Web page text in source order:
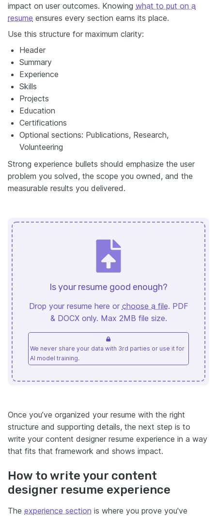
impact on user outcomes. Knowing what to put on a
resume ensures every section earns its place.
Use this structure for maximum clarity:
Header
Summary
Experience
Skills
Projects
Education
Certifications
Optional sections: Publications, Research,
Volunteering
Strong experience bullets should emphasize the user
problem you solved, the scope you owned, and the
measurable results you delivered.
Is your resume good enough?
Drop your resume here or choose a file. PDF
& DOCX only. Max 2MB file size.
We never share your data with 3rd parties or use it for
AI model training.
Once you’ve organized your resume with the right
structure and supporting details, the next step is to
write your content designer resume experience in a way
that fits that framework and shows impact.
How to write your content
designer resume experience
The experience section is where you prove you've